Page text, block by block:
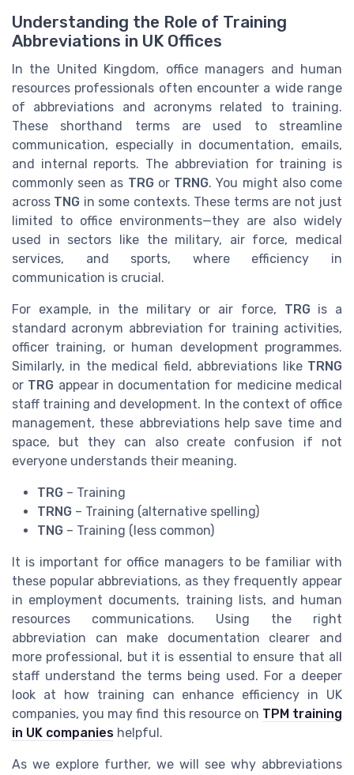
Understanding the Role of Training
Abbreviations in UK Offices
In the United Kingdom, office managers and human
resources professionals often encounter a wide range
of abbreviations and acronyms related to training.
These shorthand terms are used to streamline
communication, especially in documentation, emails,
and internal reports. The abbreviation for training is
commonly seen as TRGor TRNG. You might also come
across TNG in some contexts. These terms are not just
limited to office environments—they are also widely
used in sectors like the military, air force, medical
services, and sports, where efficiency in
communication is crucial.
For example, in the military or air force, TRGis a
standard acronym abbreviation for training activities,
officer training, or human development programmes.
Similarly, in the medical field, abbreviations like TRNG
or TRG appear in documentation for medicine medical
staff training and development. In the context of office
management, these abbreviations help save time and
space, but they can also create confusion if not
everyone understands their meaning.
TRG – Training
TRNG – Training (alternative spelling)
TNG – Training (less common)
It is important for office managers to be familiar with
these popular abbreviations, as they frequently appear
in employment documents, training lists, and human
resources communications. Using the right
abbreviation can make documentation clearer and
more professional, but it is essential to ensure that all
staff understand the terms being used. For a deeper
look at how training can enhance efficiency in UK
companies, you may find this resource on TPM training
in UK companies helpful.
As we explore further, we will see why abbreviations